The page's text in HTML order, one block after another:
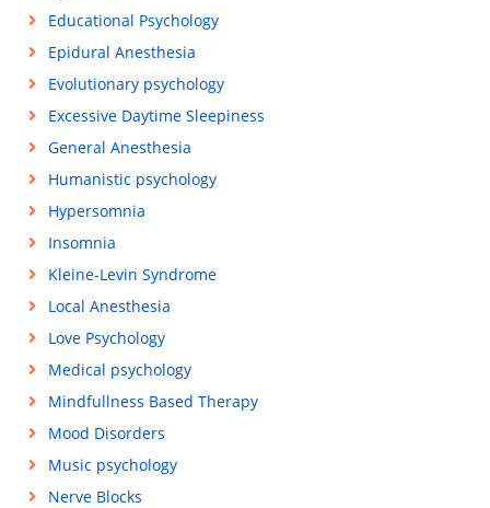
Educational Psychology
Epidural Anesthesia
Evolutionary psychology
Excessive Daytime Sleepiness
General Anesthesia
Humanistic psychology
Hypersomnia
Insomnia
Kleine-Levin Syndrome
Local Anesthesia
Love Psychology
Medical psychology
Mindfullness Based Therapy
Mood Disorders
Music psychology
Nerve Blocks